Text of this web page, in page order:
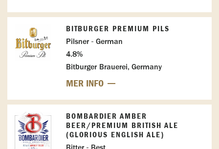
BITBURGER PREMIUM PILS
Pilsner - German
4.8%
Bitburger Brauerei, Germany
MER INFO
BOMBARDIER AMBER
BEER/PREMIUM BRITISH ALE
(GLORIOUS ENGLISH ALE)